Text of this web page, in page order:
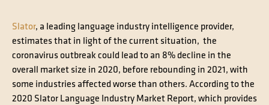
Slator, a leading language industry intelligence provider,
estimates that in light of the current situation, the
coronavirus outbreak could lead to an 8% decline in the
overall market size in 2020, before rebounding in 2021, with
some industries affected worse than others. According to the
2020 Slator Language Industry Market Report, which provides